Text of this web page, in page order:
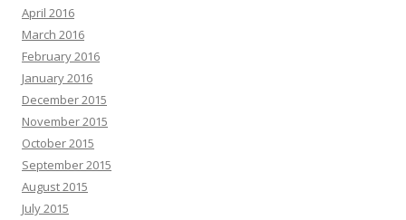
April 2016
March 2016
February 2016
January 2016
December 2015
November 2015
October 2015
September 2015
August 2015
July 2015